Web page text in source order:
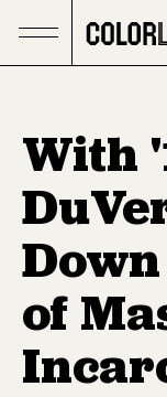
With
of